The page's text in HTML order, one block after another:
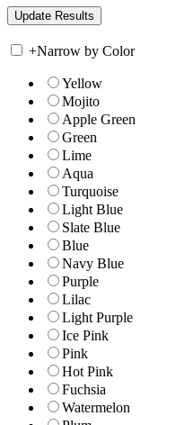
+Narrow by Color
Yellow
Mojito
Apple Green
Green
Lime
Aqua
Turquoise
Light Blue
Slate Blue
Blue
Navy Blue
Purple
Lilac
Light Purple
Ice Pink
Pink
Hot Pink
Fuchsia
Watermelon